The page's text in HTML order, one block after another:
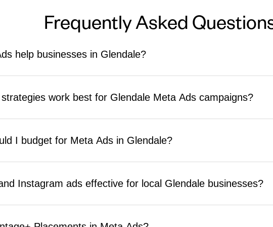
Frequently Asked
help businesses in Glendale?
them to drive foot traffic, generate service leads, build brand awareness, and
results.
work best for Glendale Meta Ads campaigns?
work well. For Glendale's diverse market, language and cultural interest
significantly.
I budget for Meta Ads in Glendale?
builds budget plans around your specific outcomes so every dollar
Instagram ads effective for local Glendale businesses?
campaigns. Instagram works well for visual brand building in retail,